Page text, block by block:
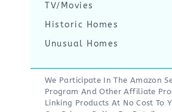
TV/Movies
Historic Homes
Unusual Homes
We Participate In The Amazon
Program And Other Affiliate
Linking Products At No Cost To